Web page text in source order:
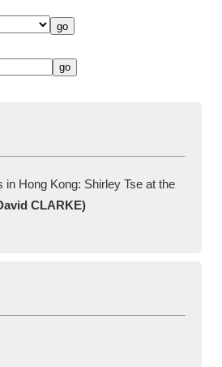
in Hong Kong: Shirley Tse at the
CLARKE)